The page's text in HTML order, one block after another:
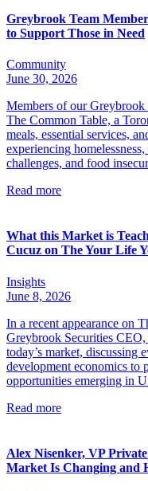
Greybrook Team
to Support Those in Need
Community
June 30, 2026
Members of our Greybrook
The Common Table, a
meals, essential services,
experiencing
challenges, and food
Read more
What this Market is
Cucuz on The Your Life
Insights
June 8, 2026
In a recent appearance on
Greybrook Securities CEO,
today’s market, discussing
development economics to
opportunities emerging in
Read more
Alex Nisenker, VP
Market Is Changing and